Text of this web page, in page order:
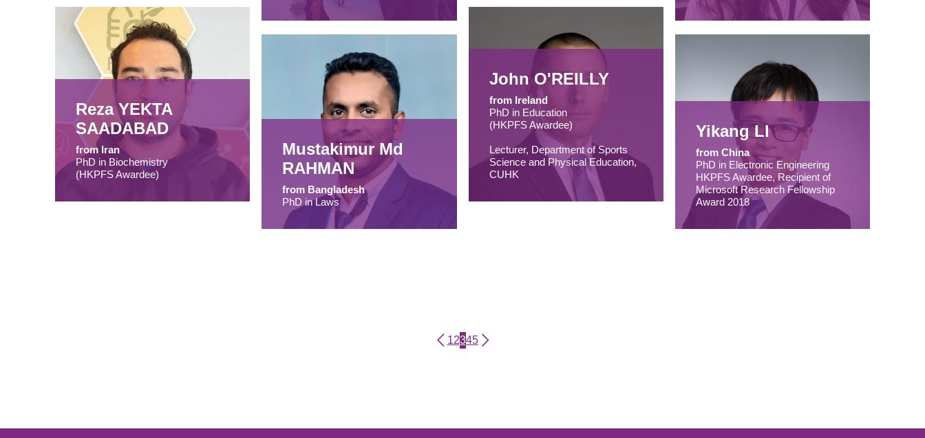
Reza YEKTA
SAADABAD
from Iran
PhD in Biochemistry
(HKPFS Awardee)
Mustakimur Md
RAHMAN
from Bangladesh
PhD in Laws
John O'REILLY
from Ireland
PhD in Education
(HKPFS Awardee)
Lecturer, Department of Sports
Science and Physical Education,
CUHK
Yikang LI
from China
PhD in Electronic Engineering
HKPFS Awardee, Recipient of
Microsoft Research Fellowship
Award 2018
Pagination
Page
1Page
2Current page
3Page
4Page
5